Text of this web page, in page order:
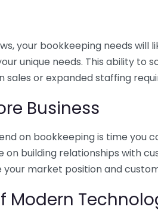
your bookkeeping needs
unique needs. This ability to
sales or expanded staffing
Business
on bookkeeping is time you
building relationships with
market position and
Modern